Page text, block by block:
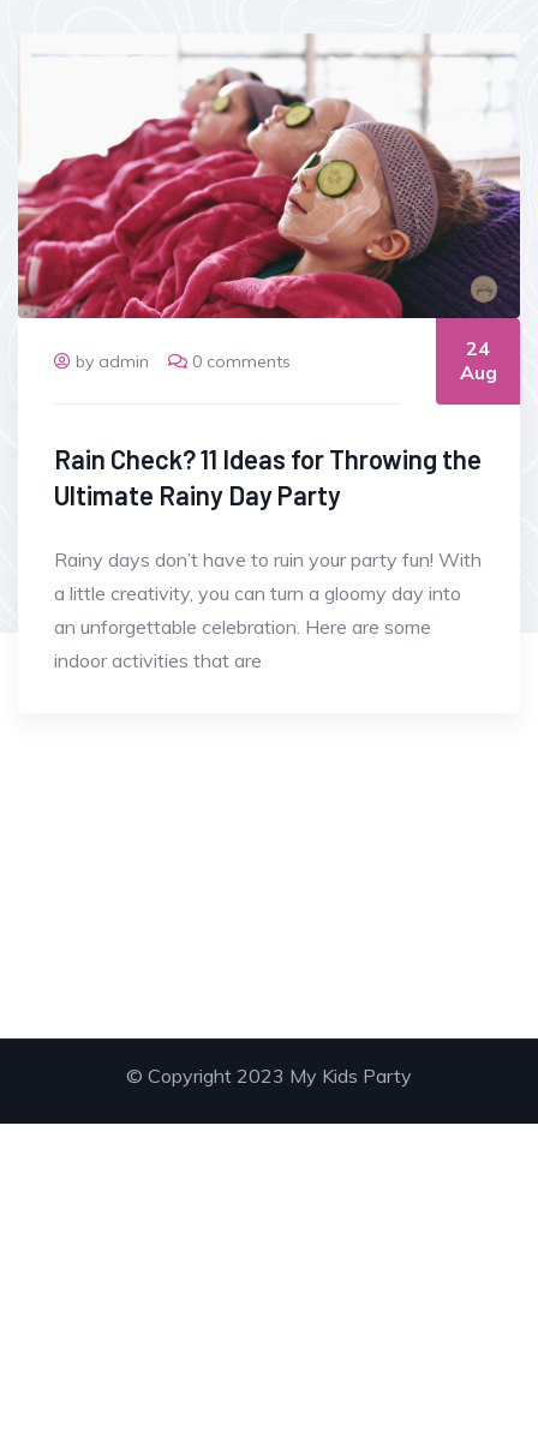
by admin 0 comments
24
Aug
Rain Check? 11 Ideas for Throwing the
Ultimate Rainy Day Party
Rainy days don’t have to ruin your party fun! With
a little creativity, you can turn a gloomy day into
an unforgettable celebration. Here are some
indoor activities that are
© Copyright 2023 My Kids Party